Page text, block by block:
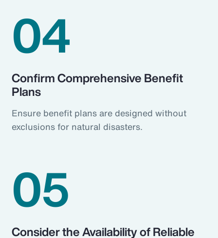
04
Confirm Comprehensive Benefit
Plans
Ensure benefit plans are designed without
exclusions for natural disasters.
05
Consider the Availability of Reliable